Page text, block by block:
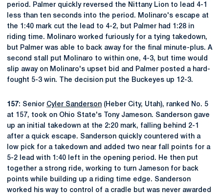
period. Palmer quickly reversed the Nittany Lion to lead 4-1
less than ten seconds into the period. Molinaro's escape at
the 1:40 mark cut the lead to 4-2, but Palmer had 1:28 in
riding time. Molinaro worked furiously for a tying takedown,
but Palmer was able to back away for the final minute-plus. A
second stall put Molinaro to within one, 4-3, but time would
slip away on Molinaro's upset bid and Palmer posted a hard-
fought 5-3 win. The decision put the Buckeyes up 12-3.
157: Senior Cyler Sanderson (Heber City, Utah), ranked No. 5
at 157, took on Ohio State's Tony Jameson. Sanderson gave
up an initial takedown at the 2:20 mark, falling behind 2-1
after a quick escape. Sanderson quickly countered with a
low pick for a takedown and added two near fall points for a
5-2 lead with 1:40 left in the opening period. He then put
together a strong ride, working to turn Jameson for back
points while building up a riding time edge. Sanderson
worked his way to control of a cradle but was never awarded